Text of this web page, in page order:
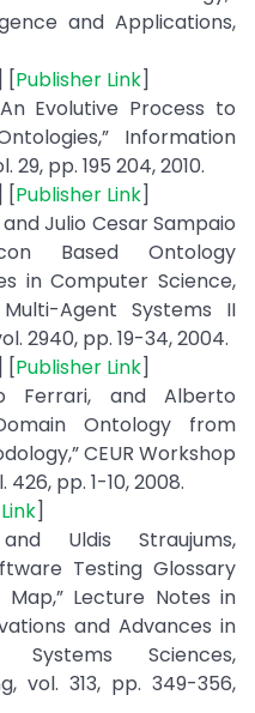
and Applications,
[Publisher Link]
Evolutive Process to
Information
pp. 195 204, 2010.
[Publisher Link]
Julio Cesar Sampaio
Based Ontology
in Computer Science,
Agent Systems II
2940, pp. 19-34, 2004.
[Publisher Link]
Ferrari, and Alberto
Ontology from
CEUR Workshop
pp. 1-10, 2008.
]
Uldis Straujums,
Testing Glossary
Lecture Notes in
and Advances in
Systems Sciences,
vol. 313, pp. 349-356,